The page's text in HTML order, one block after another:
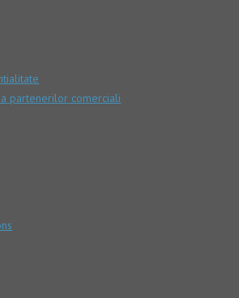
partenerilor comerciali